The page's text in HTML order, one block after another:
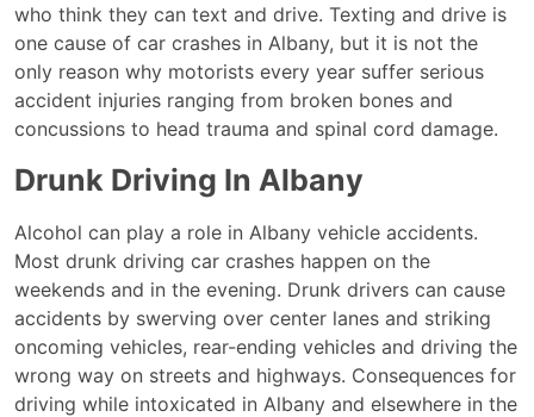
is
it
a
leading
cause
Albany
accidents?
who think they can text and drive. Texting and drive is
one cause of car crashes in Albany, but it is not the
only reason why motorists every year suffer serious
accident injuries ranging from broken bones and
concussions to head trauma and spinal cord damage.
Drunk Driving In Albany
Alcohol can play a role in Albany vehicle accidents.
Most drunk driving car crashes happen on the
weekends and in the evening. Drunk drivers can cause
accidents by swerving over center lanes and striking
oncoming vehicles, rear-ending vehicles and driving the
wrong way on streets and highways. Consequences for
driving while intoxicated in Albany and elsewhere in the